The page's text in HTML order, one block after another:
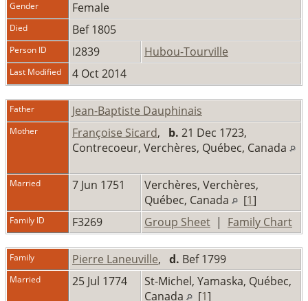
Gender Female
Died Bef 1805
Person ID I2839 Hubou-Tourville
Last Modified 4 Oct 2014
Father Jean-Baptiste Dauphinais
Mother Françoise Sicard, b. 21 Dec 1723,
Contrecoeur, Verchères, Québec, Canada
Married 7 Jun 1751
Verchères, Verchères,
Québec, Canada
[1]
Family ID F3269 Group Sheet | Family Chart
Family Pierre Laneuville, d. Bef 1799
Married 25 Jul 1774
St-Michel, Yamaska, Québec,
Canada
[1]